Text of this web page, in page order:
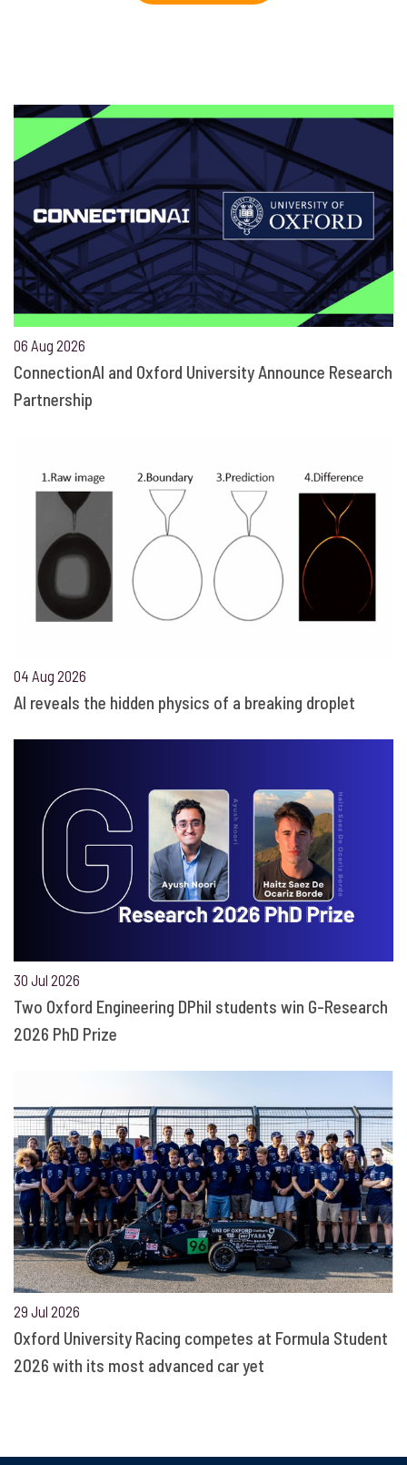
06 Aug 2026
ConnectionAI and Oxford University Announce Research
Partnership
04 Aug 2026
AI reveals the hidden physics of a breaking droplet
30 Jul 2026
Two Oxford Engineering DPhil students win G-Research
2026 PhD Prize
29 Jul 2026
Oxford University Racing competes at Formula Student
2026 with its most advanced car yet